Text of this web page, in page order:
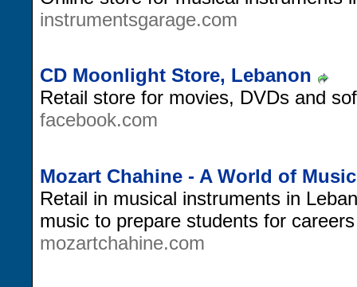
instrumentsgarage.com
CD Moonlight Store, Lebanon
Retail store for movies, DVDs and
facebook.com
Mozart Chahine - A World of
Retail in musical instruments in
music to prepare students for
mozartchahine.com